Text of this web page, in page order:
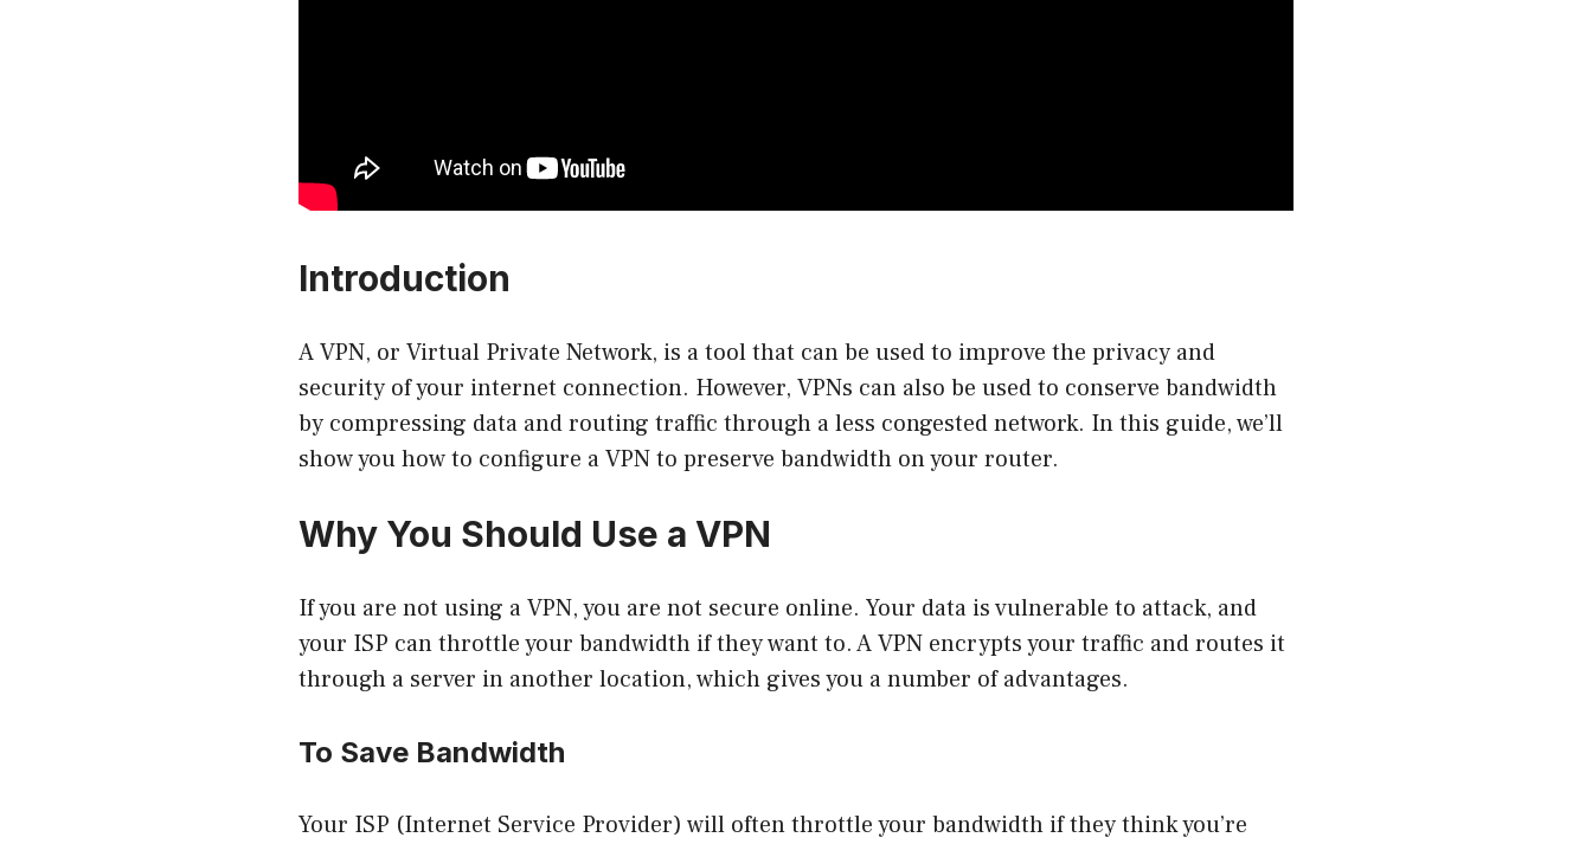
Introduction
A VPN, or Virtual Private Network, is a tool that can be used to improve the privacy and
security of your internet connection. However, VPNs can also be used to conserve bandwidth
by compressing data and routing traffic through a less congested network. In this guide, we’ll
show you how to configure a VPN to preserve bandwidth on your router.
Why You Should Use a VPN
If you are not using a VPN, you are not secure online. Your data is vulnerable to attack, and
your ISP can throttle your bandwidth if they want to. A VPN encrypts your traffic and routes it
through a server in another location, which gives you a number of advantages.
To Save Bandwidth
Your ISP (Internet Service Provider) will often throttle your bandwidth if they think you’re